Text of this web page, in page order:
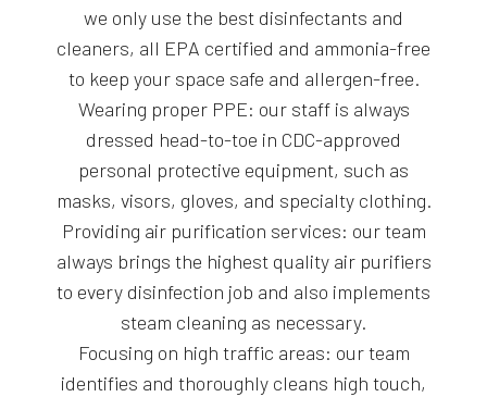
we only use the best disinfectants and
cleaners, all EPA certified and ammonia-free
to keep your space safe and allergen-free.
Wearing proper PPE: our staff is always
dressed head-to-toe in CDC-approved
personal protective equipment, such as
masks, visors, gloves, and specialty clothing.
Providing air purification services: our team
always brings the highest quality air purifiers
to every disinfection job and also implements
steam cleaning as necessary.
Focusing on high traffic areas: our team
identifies and thoroughly cleans high touch,